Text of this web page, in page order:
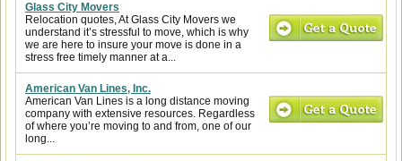
Glass City Movers
Relocation quotes, At Glass City Movers we
understand it’s stressful to move, which is why
we are here to insure your move is done in a
stress free timely manner at a...
American Van Lines, Inc.
American Van Lines is a long distance moving
company with extensive resources. Regardless
of where you’re moving to and from, one of our
long...